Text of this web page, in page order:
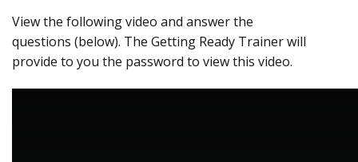
View the following video and answer the
questions (below). The Getting Ready Trainer will
provide to you the password to view this video.